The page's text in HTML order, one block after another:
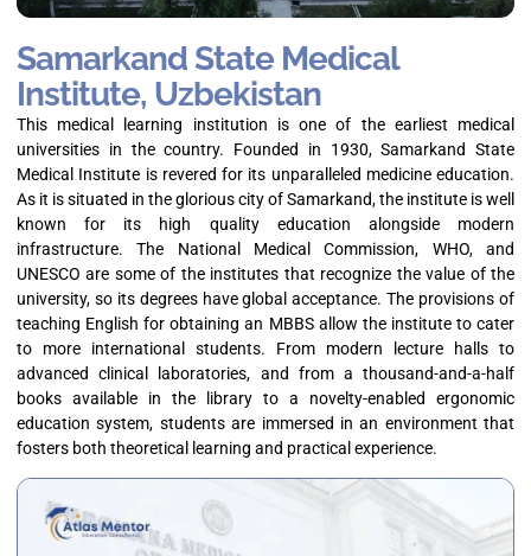
Samarkand State Medical
Institute, Uzbekistan
This medical learning institution is one of the earliest medical
universities in the country. Founded in 1930, Samarkand State
Medical Institute is revered for its unparalleled medicine education.
As it is situated in the glorious city of Samarkand, the institute is well
known for its high quality education alongside modern
infrastructure. The National Medical Commission, WHO, and
UNESCO are some of the institutes that recognize the value of the
university, so its degrees have global acceptance. The provisions of
teaching English for obtaining an MBBS allow the institute to cater
to more international students. From modern lecture halls to
advanced clinical laboratories, and from a thousand-and-a-half
books available in the library to a novelty-enabled ergonomic
education system, students are immersed in an environment that
fosters both theoretical learning and practical experience.